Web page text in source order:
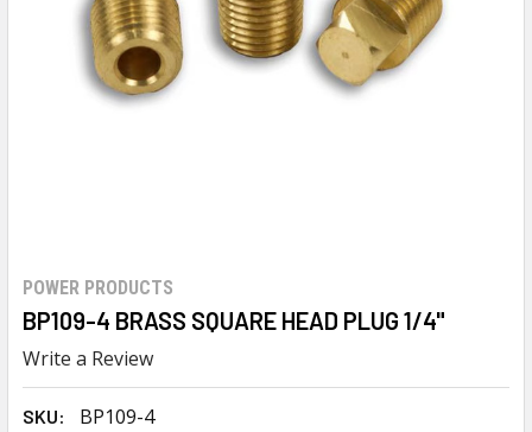
POWER PRODUCTS
BP109-4 BRASS SQUARE HEAD PLUG 1/4"
Write a Review
SKU: BP109-4